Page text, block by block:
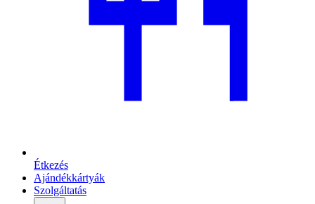
Étkezés
Ajándékkártyák
Szolgáltatás